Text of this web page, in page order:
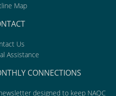
Map
Us
Assistance
CONNECTIONS
designed to keep NAQC